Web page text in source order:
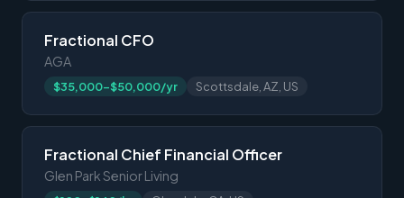
Fractional CFO
AGA
$35,000-$50,000/yr Scottsdale, AZ, US
Fractional Chief Financial Officer
Glen Park Senior Living